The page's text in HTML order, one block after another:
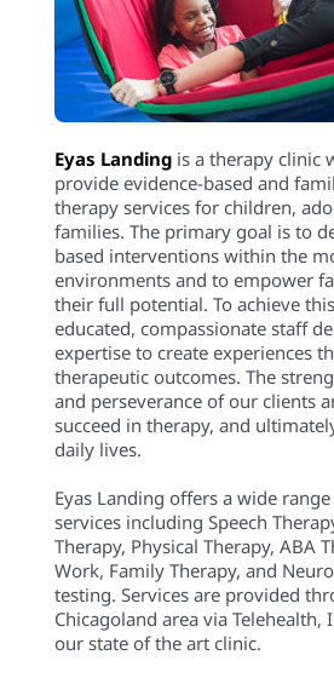
Eyas Landingis a therapy clinic
provide evidence-based and
therapy services for children,
families. The primary goal is to
based interventions within the
environments and to empower
their full potential. To achieve
educated, compassionate staff
expertise to create experiences
therapeutic outcomes. The
and perseverance of our clients
succeed in therapy, and
daily lives.
Eyas Landing offers a wide
services including Speech
Therapy, Physical Therapy, ABA
Work, Family Therapy, and
testing. Services are provided
Chicagoland area via Telehealth,
our state of the art clinic.